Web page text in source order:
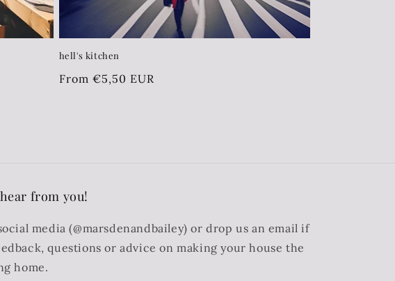
hell's kitchen
Regular
From €5,50 EUR
from you!
media (@marsdenandbailey) or drop us an email if
questions or advice on making your house the
home.